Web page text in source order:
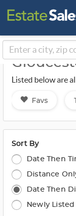
Listed below are
Favs
Sort By
Date Then
Distance
Date Then
Newly Listed